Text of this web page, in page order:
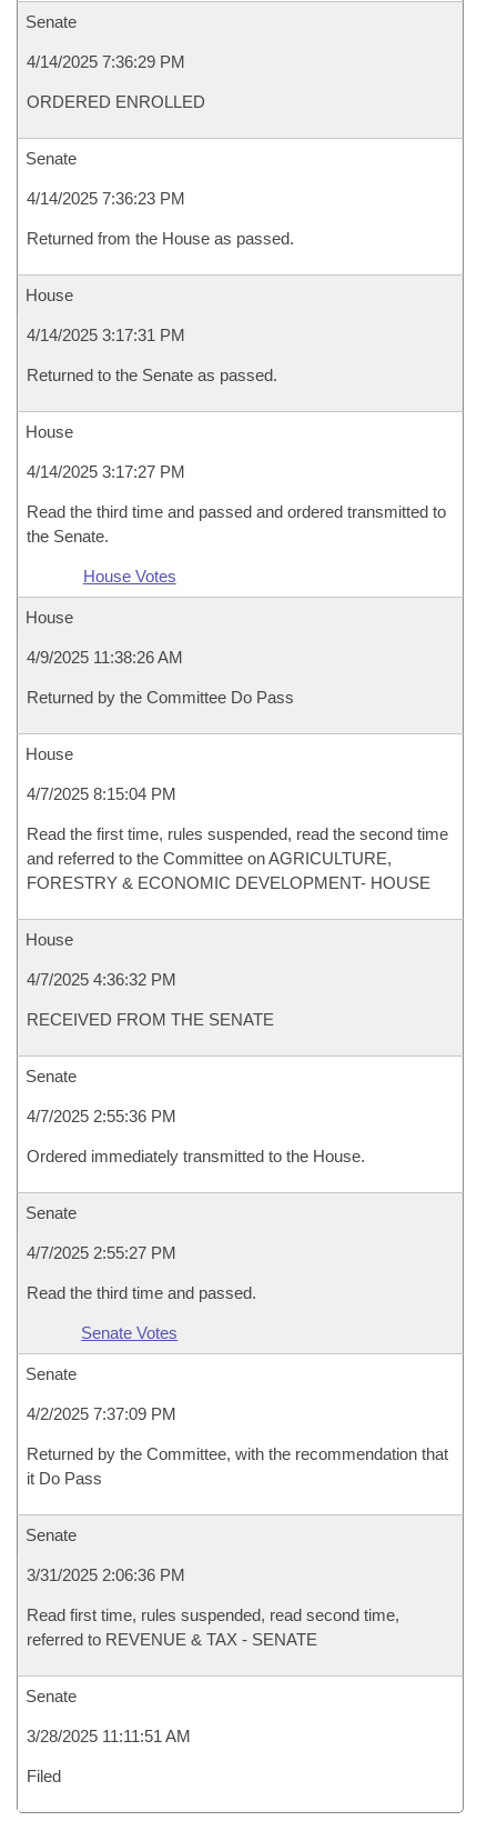
Senate
4/14/2025 7:36:29 PM
ORDERED ENROLLED
Senate
4/14/2025 7:36:23 PM
Returned from the House as passed.
House
4/14/2025 3:17:31 PM
Returned to the Senate as passed.
House
4/14/2025 3:17:27 PM
Read the third time and passed and ordered transmitted to
the Senate.
House Votes
House
4/9/2025 11:38:26 AM
Returned by the Committee Do Pass
House
4/7/2025 8:15:04 PM
Read the first time, rules suspended, read the second time
and referred to the Committee on AGRICULTURE,
FORESTRY & ECONOMIC DEVELOPMENT- HOUSE
House
4/7/2025 4:36:32 PM
RECEIVED FROM THE SENATE
Senate
4/7/2025 2:55:36 PM
Ordered immediately transmitted to the House.
Senate
4/7/2025 2:55:27 PM
Read the third time and passed.
Senate Votes
Senate
4/2/2025 7:37:09 PM
Returned by the Committee, with the recommendation that
it Do Pass
Senate
3/31/2025 2:06:36 PM
Read first time, rules suspended, read second time,
referred to REVENUE & TAX - SENATE
Senate
3/28/2025 11:11:51 AM
Filed